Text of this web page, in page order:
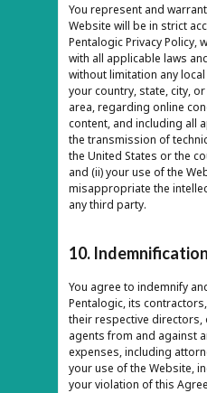
You represent and
Website will be in strict
Pentalogic Privacy Policy,
with all applicable laws
without limitation any
your country, state, city,
area, regarding online
content, and including all
the transmission of
the United States or the
and (ii) your use of the
misappropriate the
any third party.
10. Indemnification
You agree to indemnify
Pentalogic, its
their respective directors,
agents from and against
expenses, including
your use of the Website,
your violation of this